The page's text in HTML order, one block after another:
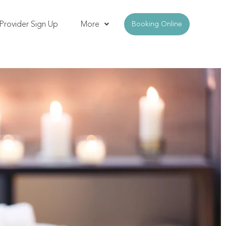
Sign Up More Booking Online